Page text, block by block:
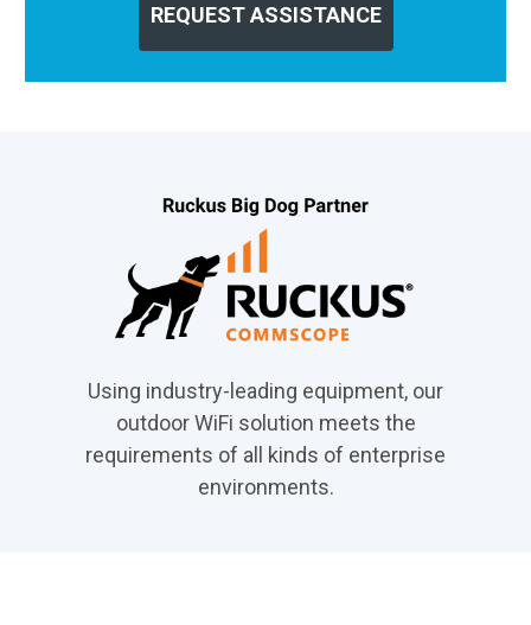
REQUEST ASSISTANCE
Using industry-leading equipment, our
outdoor WiFi solution meets the
requirements of all kinds of enterprise
environments.